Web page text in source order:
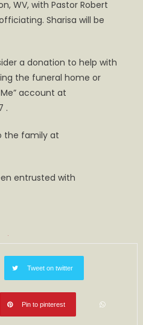
WV, with Pastor Robert
Sharisa will be
a donation to help with
the funeral home or
account at
.
the family at
entrusted with
Tweet on twitter
Pin to pinterest